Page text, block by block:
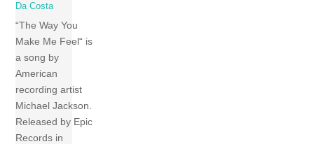
Da Costa
“The Way You
Make Me Feel“ is
a song by
American
recording artist
Michael Jackson.
Released by Epic
Records in